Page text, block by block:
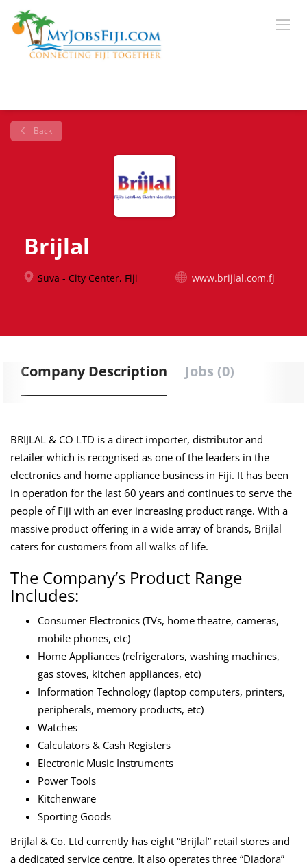
Back
Brijlal
Suva - City Center, Fiji www.brijlal.com.fj
Company Description Jobs (0)
BRIJLAL & CO LTD is a direct importer, distributor and
retailer which is recognised as one of the leaders in the
electronics and home appliance business in Fiji. It has been
in operation for the last 60 years and continues to serve the
people of Fiji with an ever increasing product range. With a
massive product offering in a wide array of brands, Brijlal
caters for customers from all walks of life.
The Company’s Product Range
Includes:
Consumer Electronics (TVs, home theatre, cameras,
mobile phones, etc)
Home Appliances (refrigerators, washing machines,
gas stoves, kitchen appliances, etc)
Information Technology (laptop computers, printers,
peripherals, memory products, etc)
Watches
Calculators & Cash Registers
Electronic Music Instruments
Power Tools
Kitchenware
Sporting Goods
Brijlal & Co. Ltd currently has eight “Brijlal” retail stores and
a dedicated service centre. It also operates three “Diadora”